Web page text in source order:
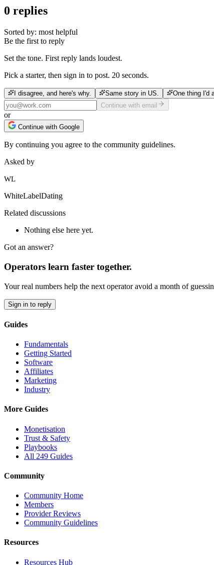
0 replies
Sorted by: most helpful
Be the first to reply
Set the tone. First reply lands loudest.
Pick a starter, then sign in to post. 20 seconds.
I disagree, and here's why. Same story in US.
One thing I'd
Continue with email
or
Continue with Google
By continuing you agree to the community guidelines.
Asked by
WL
WhiteLabelDating
Related discussions
Nothing else here yet.
Got an answer?
Operators learn faster together.
Your real numbers help the next operator avoid a month of
Sign in to reply
Guides
Fundamentals
Getting Started
Software
Affiliates
Marketing
Industry
More Guides
Monetisation
Trust & Safety
Playbooks
All 249 Guides
Community
Community Home
Members
Provider Reviews
Community Guidelines
Resources
Resources Hub